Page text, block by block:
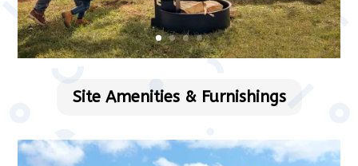
Site Amenities & Furnishings